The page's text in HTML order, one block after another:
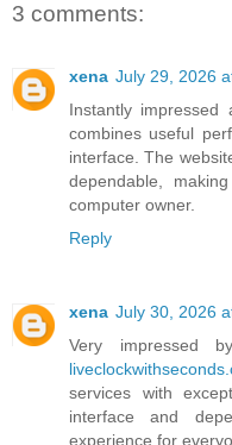
3 comments:
xena July 29, 2026
Instantly
combines useful
interface. The
dependable,
computer owner.
Reply
xena July 30, 2026
Very impressed
services with
interface and
experience for